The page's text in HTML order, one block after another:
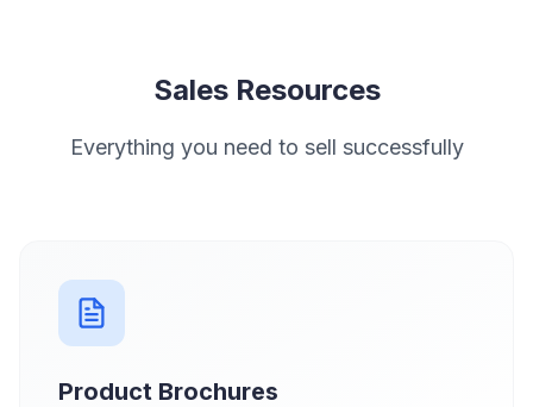
Sales Resources
Everything you need to sell successfully
Product Brochures